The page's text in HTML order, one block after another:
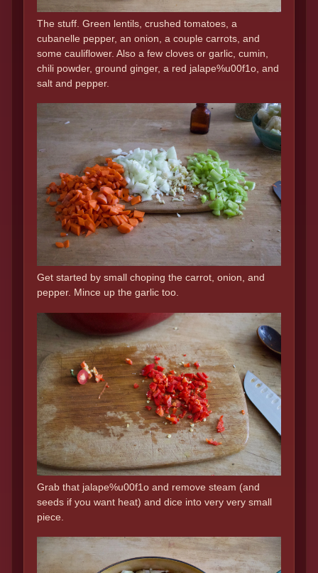
The stuff. Green lentils, crushed tomatoes, a
cubanelle pepper, an onion, a couple carrots, and
some cauliflower. Also a few cloves or garlic, cumin,
chili powder, ground ginger, a red jalape%u00f1o, and
salt and pepper.
Get started by small choping the carrot, onion, and
pepper. Mince up the garlic too.
Grab that jalape%u00f1o and remove steam (and
seeds if you want heat) and dice into very very small
piece.